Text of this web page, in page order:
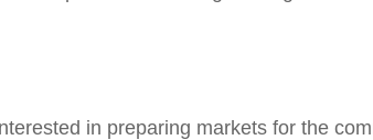
in preparing markets for the